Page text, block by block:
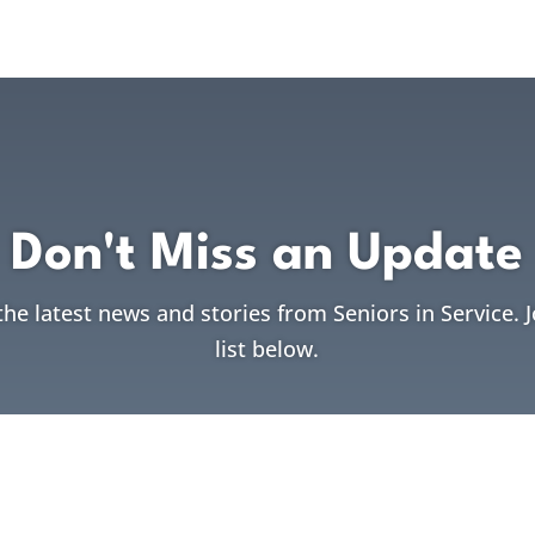
Don't Miss an Update
latest news and stories from Seniors in Service.
list below.